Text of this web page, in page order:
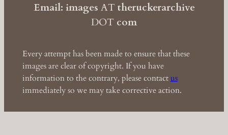
Email: images ATtheruckerarchive
DOT com
Every attempt has been made to ensure that these
images are clear of copyright. If you have
information to the contrary, please contactus
immediately so we may take corrective action.